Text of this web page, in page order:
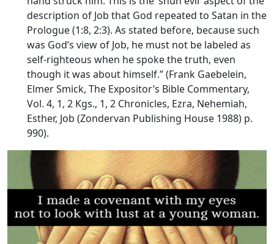
description of Job that God repeated to Satan in the
Prologue (1:8, 2:3). As stated before, because such
was God’s view of Job, he must not be labeled as
self-righteous when he spoke the truth, even
though it was about himself.” (Frank Gaebelein,
Elmer Smick, The Expositor’s Bible Commentary,
Vol. 4, 1, 2 Kgs., 1, 2 Chronicles, Ezra, Nehemiah,
Esther, Job (Zondervan Publishing House 1988) p.
990).